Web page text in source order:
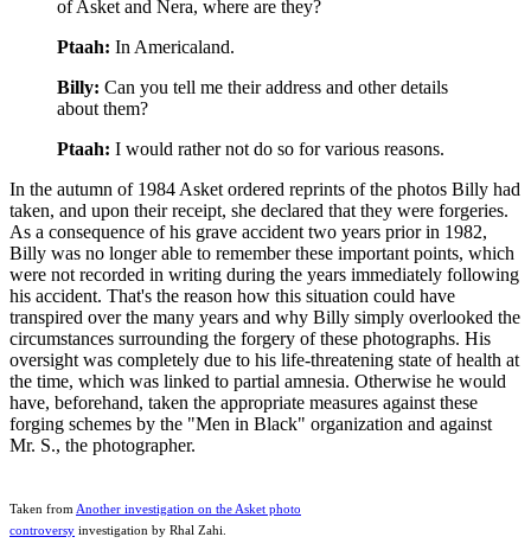
of Asket and Nera, where are they?
Ptaah: In Americaland.
Billy: Can you tell me their address and other details
about them?
Ptaah: I would rather not do so for various reasons.
In the autumn of 1984 Asket ordered reprints of the photos Billy had
taken, and upon their receipt, she declared that they were forgeries.
As a consequence of his grave accident two years prior in 1982,
Billy was no longer able to remember these important points, which
were not recorded in writing during the years immediately following
his accident. That's the reason how this situation could have
transpired over the many years and why Billy simply overlooked the
circumstances surrounding the forgery of these photographs. His
oversight was completely due to his life-threatening state of health at
the time, which was linked to partial amnesia. Otherwise he would
have, beforehand, taken the appropriate measures against these
forging schemes by the "Men in Black" organization and against
Mr. S., the photographer.
Taken from Another investigation on the Asket photo
controversy investigation by Rhal Zahi.